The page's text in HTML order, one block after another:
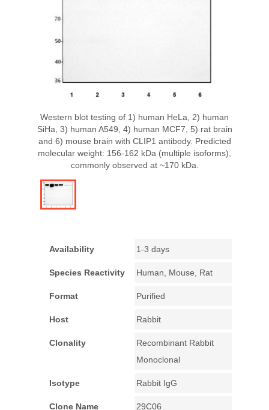
Western blot testing of 1) human HeLa, 2) human
SiHa, 3) human A549, 4) human MCF7, 5) rat brain
and 6) mouse brain with CLIP1 antibody. Predicted
molecular weight: 156-162 kDa (multiple isoforms),
commonly observed at ~170 kDa.
Availability 1-3 days
Species Reactivity Human, Mouse, Rat
Format Purified
Host Rabbit
Clonality
Recombinant Rabbit
Monoclonal
Isotype Rabbit IgG
Clone Name 29C06